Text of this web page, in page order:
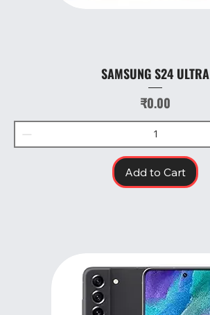
SAMSUNG S24 ULTRA
Price
₹0.00
Add to Cart